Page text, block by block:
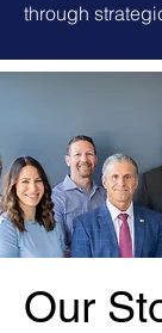
through
Our